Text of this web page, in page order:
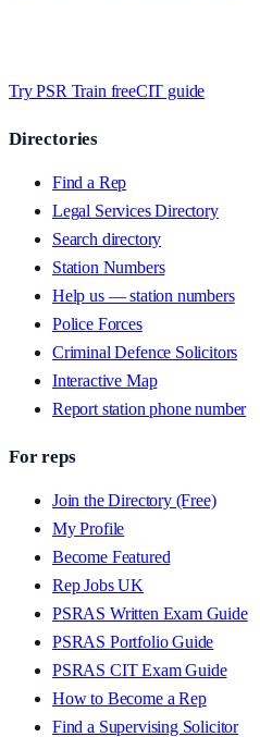
Try PSR Train freeCIT guide
Directories
Find a Rep
Legal Services Directory
Search directory
Station Numbers
Help us — station numbers
Police Forces
Criminal Defence Solicitors
Interactive Map
Report station phone number
For reps
Join the Directory (Free)
My Profile
Become Featured
Rep Jobs UK
PSRAS Written Exam Guide
PSRAS Portfolio Guide
PSRAS CIT Exam Guide
How to Become a Rep
Find a Supervising Solicitor